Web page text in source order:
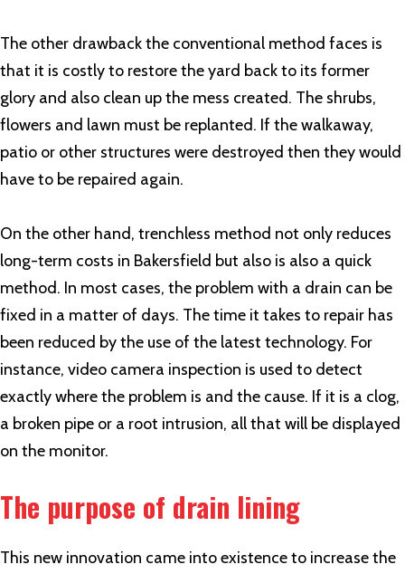
The other drawback the conventional method faces is
that it is costly to restore the yard back to its former
glory and also clean up the mess created. The shrubs,
flowers and lawn must be replanted. If the walkaway,
patio or other structures were destroyed then they would
have to be repaired again.
On the other hand, trenchless method not only reduces
long-term costs in Bakersfield but also is also a quick
method. In most cases, the problem with a drain can be
fixed in a matter of days. The time it takes to repair has
been reduced by the use of the latest technology. For
instance, video camera inspection is used to detect
exactly where the problem is and the cause. If it is a clog,
a broken pipe or a root intrusion, all that will be displayed
on the monitor.
The purpose of drain lining
This new innovation came into existence to increase the